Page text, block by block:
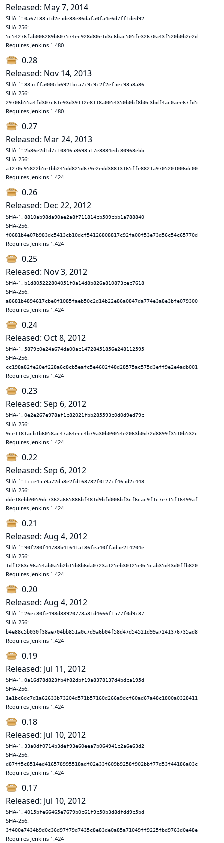
Released: May 7, 2014
SHA-1: 0a6713351d2e5de38e86dafa0fa4e6d7ff1ded92
SHA-256:
5c54276fab006289b607574ec928d80e1d3c6bac505fe32670a43f520b0b2e2d
Requires Jenkins 1.480
0.28
Released: Nov 14, 2013
SHA-1: 835cffa000cb6921bca7c9c9c2f2ef5ec9358a86
SHA-256:
29706b55a4fd307c61e93d39112e8118a0054350b0bf8b0c3bdf4ac0aee67fd5
Requires Jenkins 1.480
0.27
Released: Mar 24, 2013
SHA-1: 2b36e2d1d7c1084653693517e3884edc80963ebb
SHA-256:
a1270c95822b5e1bb245dd825d679e2edd38813165ffe8821a9705201006dc00
Requires Jenkins 1.424
0.26
Released: Dec 22, 2012
SHA-1: 8810ab98da90ae2a8f711814cb509cbb1a788840
SHA-256:
f0681b4e07b983dc5413cb10dcf54126808817c92fa00f53e73d56c54c65770d
Requires Jenkins 1.424
0.25
Released: Nov 3, 2012
SHA-1: b1d805222804051f0a14d8b826a810873cec7618
SHA-256:
a8681b4894617cbe0f1085faeb50c2d14b22e86a0847da774e3a8e3bfe079300
Requires Jenkins 1.424
0.24
Released: Oct 8, 2012
SHA-1: 5879c0e24a674da00ac14728451856e248112595
SHA-256:
cc198a82fe20ef228a6c8cb5eafc5e4602f48d28575ac575d3eff9e2e4adb001
Requires Jenkins 1.424
0.23
Released: Sep 6, 2012
SHA-1: 0e2e267e978af1c82021fbb285593c0d0d9ed79c
SHA-256:
9ce1181acb1b6058ac47a64ecc4b79a30b09054e2063b0d72d8899f3510b532c
Requires Jenkins 1.424
0.22
Released: Sep 6, 2012
SHA-1: 1cce4559a72d58e2fd163732f0127cf465d2c448
SHA-256:
dde18ebb9059dc7362a665886bf481d9bfd006bf3cf6cac9f1c7e715f16499af
Requires Jenkins 1.424
0.21
Released: Aug 4, 2012
SHA-1: 90f280f44738b41641a186fea40ffad5e214204e
SHA-256:
1df1263c96a54ab0a5b2b15b8b6da0723a125eb30125e0c5cab35d43d0ffb820
Requires Jenkins 1.424
0.20
Released: Aug 4, 2012
SHA-1: 26ec80fe498d38920773a31d4666f1577f0d9c37
SHA-256:
b4e88c5b030f38ae704bb851a0c7d9a6b04f58d47d54521d99a7241376735ad8
Requires Jenkins 1.424
0.19
Released: Jul 11, 2012
SHA-1: 0a16d78d823fb4f82dbf19a8378137d4bdca195d
SHA-256:
1e1bc6dc7d1a62633b73204d571b57160d266a9dcf60ad67a48c1800a0328411
Requires Jenkins 1.424
0.18
Released: Jul 10, 2012
SHA-1: 33a0df0714b3def93e60eea7b064941c2a6e63d2
SHA-256:
d87ff5c8514ed416578995518adf02e33f609b9258f902bbf77d53f44186a03c
Requires Jenkins 1.424
0.17
Released: Jul 10, 2012
SHA-1: 4015bfe66465e7679b0c61f9c50b3d8dfdd9c5bd
SHA-256:
3f400e7434b9d0c36d97f79d7435c8e83de0a85a71049ff9225fbd9763d0e48e
Requires Jenkins 1.424